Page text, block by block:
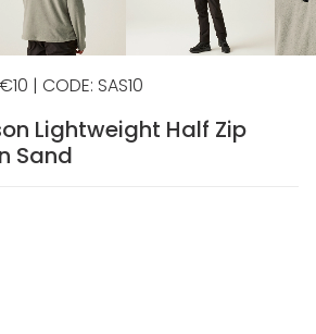
| CODE: SAS10
Lightweight Half Zip
Sand